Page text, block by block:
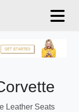
Leather Seats